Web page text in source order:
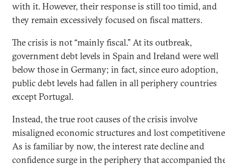
with it. However, their response is still too timid, and
they remain excessively focused on fiscal matters.
The crisis is not “mainly fiscal.” At its outbreak,
government debt levels in Spain and Ireland were well
below those in Germany; in fact, since euro adoption,
public debt levels had fallen in all periphery countries
except Portugal.
Instead, the true root causes of the crisis involve
misaligned economic structures and lost
As is familiar by now, the interest rate decline and
confidence surge in the periphery that accompanied